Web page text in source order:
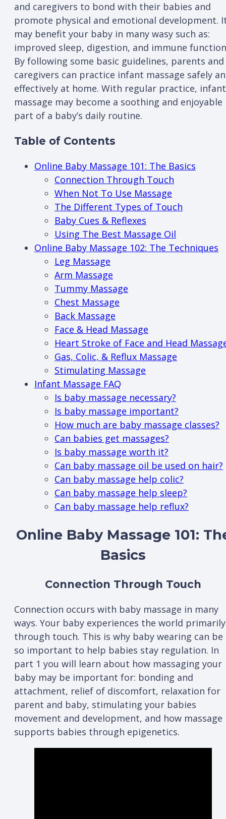
and caregivers to bond with their babies and
promote physical and emotional development.
may benefit your baby in many wasy such as:
improved sleep, digestion, and immune
By following some basic guidelines, parents and
caregivers can practice infant massage safely
effectively at home. With regular practice, infant
massage may become a soothing and enjoyable
part of a baby’s daily routine.
Table of Contents
Online Baby Massage 101: The Basics
Connection Through Touch
When Not To Use Massage
The Different Types of Touch
Baby Cues & Reflexes
Using The Best Massage Oil
Online Baby Massage 102: The Techniques
Leg Massage
Arm Massage
Tummy Massage
Chest Massage
Back Massage
Face & Head Massage
Heart Stroke of Face and Head
Gas, Colic, & Reflux Massage
Stimulating Massage
Infant Massage FAQ
Is baby massage necessary?
Is baby massage important?
How much are baby massage classes?
Can babies get massages?
Is baby massage worth it?
Can baby massage oil be used on hair?
Can baby massage help colic?
Can baby massage help sleep?
Can baby massage help reflux?
Online Baby Massage 101:
Basics
Connection Through Touch
Connection occurs with baby massage in many
ways. Your baby experiences the world primarily
through touch. This is why baby wearing can be
so important to help babies stay regulation. In
part 1 you will learn about how massaging your
baby may be important for: bonding and
attachment, relief of discomfort, relaxation for
parent and baby, stimulating your babies
movement and development, and how massage
supports babies through epigenetics.